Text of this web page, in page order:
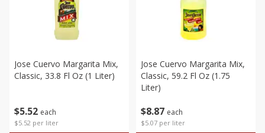
$5 52 each
$5.52 per liter
Jose Cuervo Margarita Mix,
Classic, 33.8 Fl Oz (1 Liter)
$8 87 each
$5.07 per liter
Jose Cuervo Margarita Mix,
Classic, 59.2 Fl Oz (1.75
Liter)